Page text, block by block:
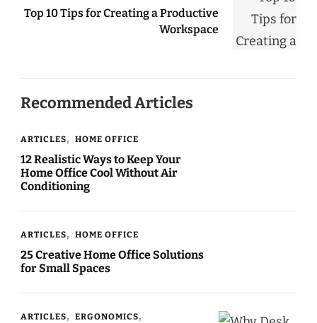
Top 10 Tips for Creating a Productive
Workspace
Recommended Articles
ARTICLES HOME OFFICE
12 Realistic Ways to Keep Your
Home Office Cool Without Air
Conditioning
ARTICLES HOME OFFICE
25 Creative Home Office Solutions
for Small Spaces
ARTICLES
ERGONOMICS